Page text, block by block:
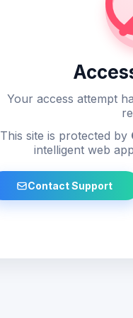
Your access attempt
This site is protected by
intelligent web
Contact Support